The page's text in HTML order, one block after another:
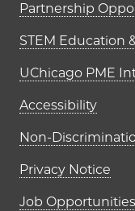
Partnership
STEM Education
UChicago PME
Accessibility
Non-
Privacy Notice
Job Opportunities